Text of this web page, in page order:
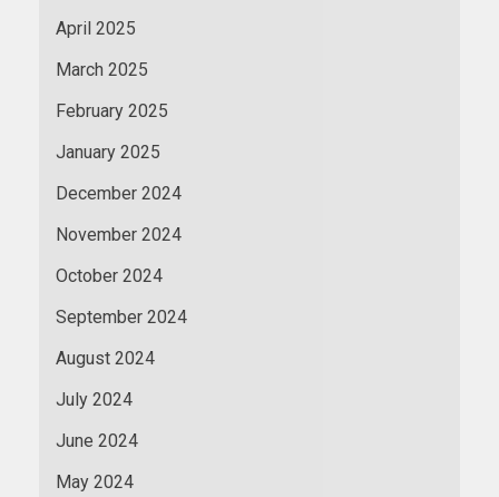
April 2025
March 2025
February 2025
January 2025
December 2024
November 2024
October 2024
September 2024
August 2024
July 2024
June 2024
May 2024